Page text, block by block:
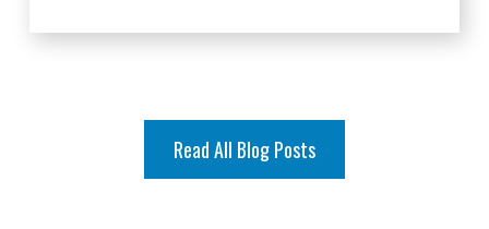
Read All Blog Posts